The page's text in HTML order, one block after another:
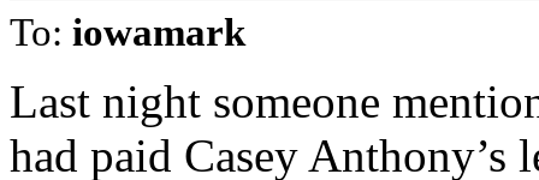
To: iowamark
Last night someone
had paid Casey